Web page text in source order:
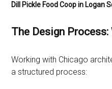
Dill Pickle Food Coop in Logan
The Design
Working with Chicago
a structured process: